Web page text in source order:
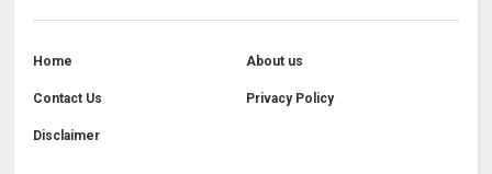
Home About us
Contact Us Privacy Policy
Disclaimer